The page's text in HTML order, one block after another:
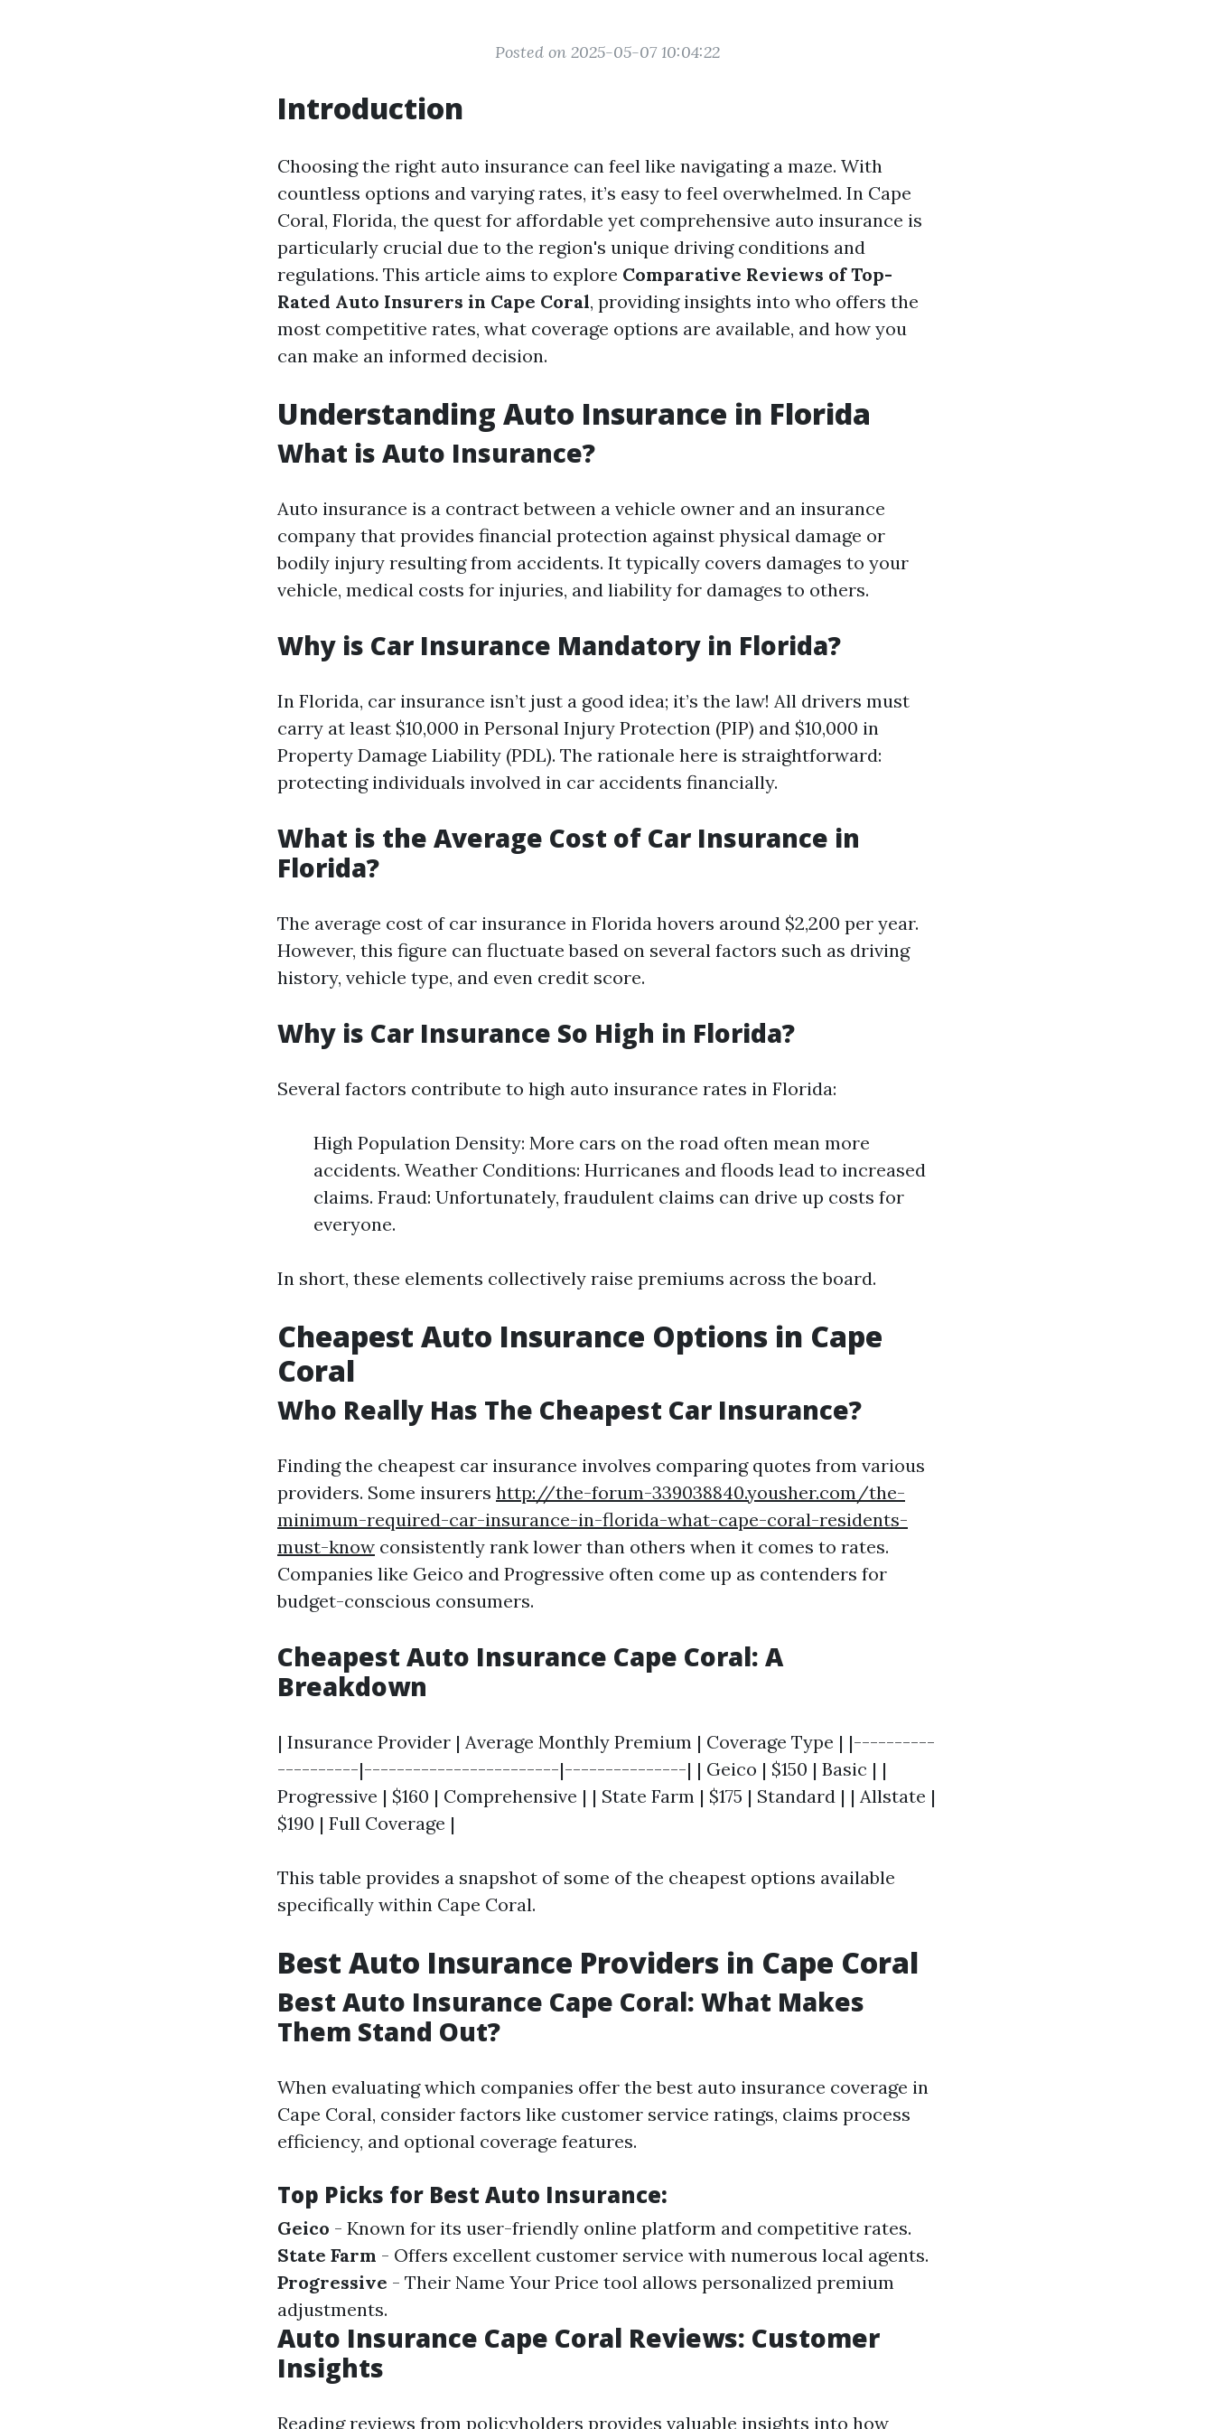
Posted on 2025-05-07 10:04:22
Introduction
Choosing the right auto insurance can feel like navigating a maze. With
countless options and varying rates, it’s easy to feel overwhelmed. In Cape
Coral, Florida, the quest for affordable yet comprehensive auto insurance is
particularly crucial due to the region's unique driving conditions and
regulations. This article aims to explore Comparative Reviews of Top-
Rated Auto Insurers in Cape Coral, providing insights into who offers the
most competitive rates, what coverage options are available, and how you
can make an informed decision.
Understanding Auto Insurance in Florida
What is Auto Insurance?
Auto insurance is a contract between a vehicle owner and an insurance
company that provides financial protection against physical damage or
bodily injury resulting from accidents. It typically covers damages to your
vehicle, medical costs for injuries, and liability for damages to others.
Why is Car Insurance Mandatory in Florida?
In Florida, car insurance isn’t just a good idea; it’s the law! All drivers must
carry at least $10,000 in Personal Injury Protection (PIP) and $10,000 in
Property Damage Liability (PDL). The rationale here is straightforward:
protecting individuals involved in car accidents financially.
What is the Average Cost of Car Insurance in
Florida?
The average cost of car insurance in Florida hovers around $2,200 per year.
However, this figure can fluctuate based on several factors such as driving
history, vehicle type, and even credit score.
Why is Car Insurance So High in Florida?
Several factors contribute to high auto insurance rates in Florida:
High Population Density: More cars on the road often mean more
accidents. Weather Conditions: Hurricanes and floods lead to increased
claims. Fraud: Unfortunately, fraudulent claims can drive up costs for
everyone.
In short, these elements collectively raise premiums across the board.
Cheapest Auto Insurance Options in Cape
Coral
Who Really Has The Cheapest Car Insurance?
Finding the cheapest car insurance involves comparing quotes from various
providers. Some insurers http://the-forum-339038840.yousher.com/the-
minimum-required-car-insurance-in-florida-what-cape-coral-residents-
must-know consistently rank lower than others when it comes to rates.
Companies like Geico and Progressive often come up as contenders for
budget-conscious consumers.
Cheapest Auto Insurance Cape Coral: A
Breakdown
| Insurance Provider | Average Monthly Premium | Coverage Type | |----------
----------|------------------------|---------------| | Geico | $150 | Basic | |
Progressive | $160 | Comprehensive | | State Farm | $175 | Standard | | Allstate |
$190 | Full Coverage |
This table provides a snapshot of some of the cheapest options available
specifically within Cape Coral.
Best Auto Insurance Providers in Cape Coral
Best Auto Insurance Cape Coral: What Makes
Them Stand Out?
When evaluating which companies offer the best auto insurance coverage in
Cape Coral, consider factors like customer service ratings, claims process
efficiency, and optional coverage features.
Top Picks for Best Auto Insurance:
Geico - Known for its user-friendly online platform and competitive rates.
State Farm - Offers excellent customer service with numerous local agents.
Progressive - Their Name Your Price tool allows personalized premium
adjustments.
Auto Insurance Cape Coral Reviews: Customer
Insights
Reading reviews from policyholders provides valuable insights into how